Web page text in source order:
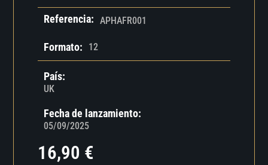
Referencia: APHAFR001
Formato: 12
País:
UK
Fecha de lanzamiento:
05/09/2025
16,90 €